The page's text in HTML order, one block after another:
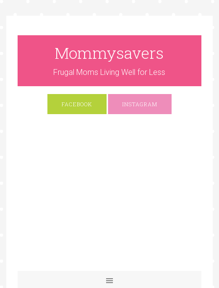
Mommysavers
Frugal Moms Living Well for Less
FACEBOOK INSTAGRAM